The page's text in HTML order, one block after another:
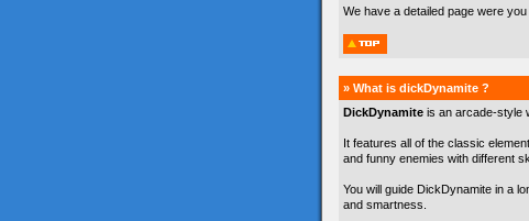
We have a detailed page were
» What is dickDynamite ?
DickDynamite is an arcade-style
It features all of the classic
and funny enemies with different
You will guide DickDynamite in a
and smartness.